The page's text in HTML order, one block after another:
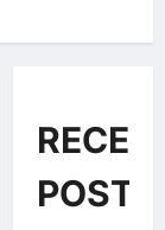
POSTS